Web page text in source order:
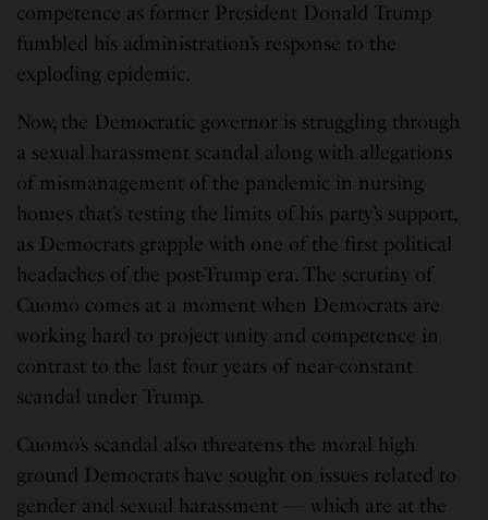
competence as former President Donald Trump
fumbled his administration’s response to the
exploding epidemic.
Now, the Democratic governor is struggling through
a sexual harassment scandal along with allegations
of mismanagement of the pandemic in nursing
homes that’s testing the limits of his party’s support,
as Democrats grapple with one of the first political
headaches of the post-Trump era. The scrutiny of
Cuomo comes at a moment when Democrats are
working hard to project unity and competence in
contrast to the last four years of near-constant
scandal under Trump.
Cuomo’s scandal also threatens the moral high
ground Democrats have sought on issues related to
gender and sexual harassment — which are at the